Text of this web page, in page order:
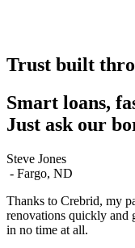
Trust built
Smart loans,
Just ask our
Steve Jones
- Fargo, ND
Thanks to Crebrid, my
renovations quickly and
in no time at all.